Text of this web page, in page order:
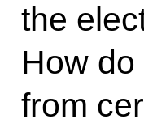
the
How
from